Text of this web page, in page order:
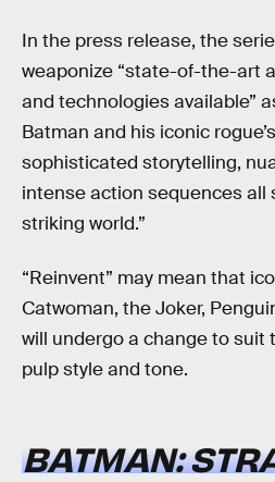
In the press release, the
weaponize “state-of-the-art
and technologies available”
Batman and his iconic
sophisticated storytelling,
intense action sequences all
striking world.”
“Reinvent” may mean that
Catwoman, the Joker,
will undergo a change to suit
pulp style and tone.
BATMAN: